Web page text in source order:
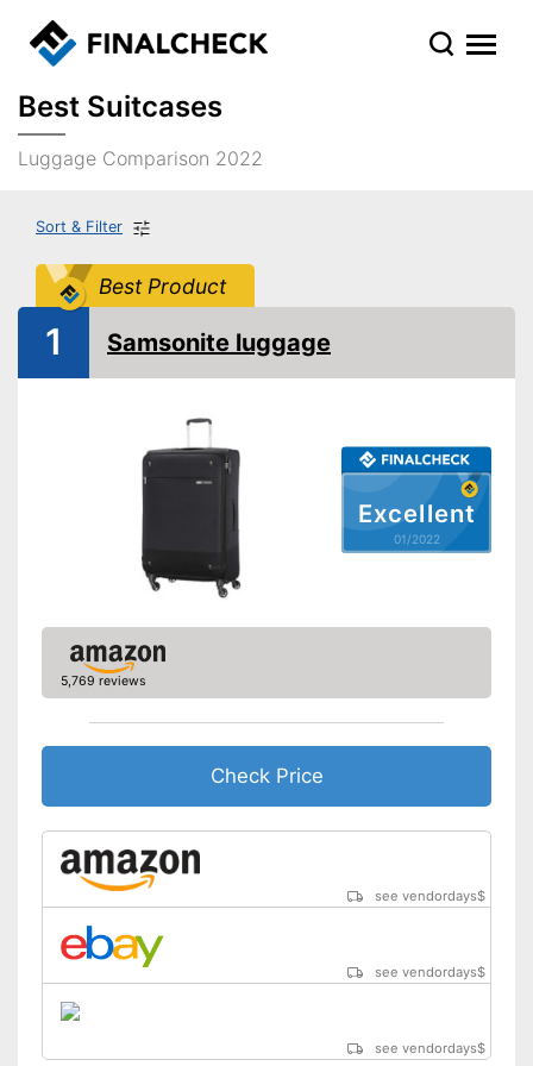
Best Suitcases
Luggage Comparison 2022
Sort & Filter
Best Product
Excellent
01/2022
1 Samsonite luggage
5,769 reviews
Check Price
see vendordays$
see vendordays$
see vendordays$